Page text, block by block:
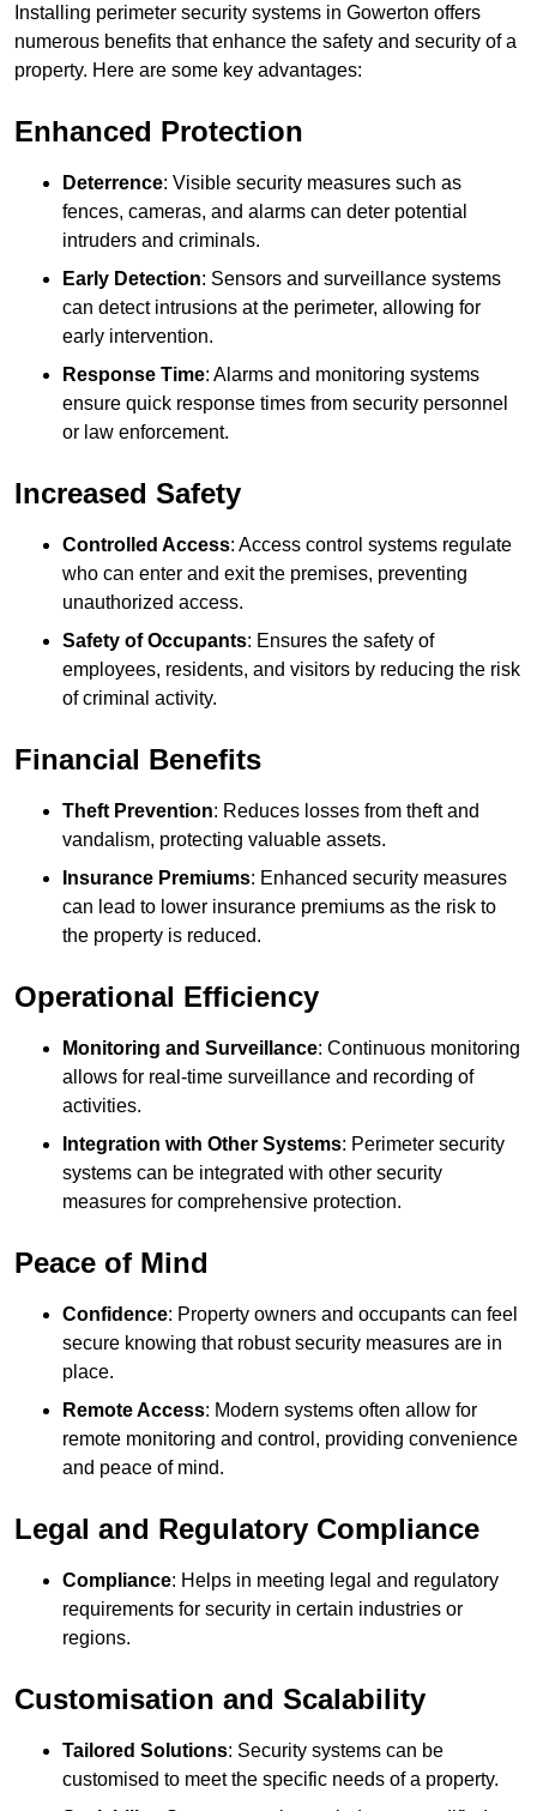
Installing perimeter security systems in Gowerton offers
numerous benefits that enhance the safety and security of a
property. Here are some key advantages:
Enhanced Protection
Deterrence: Visible security measures such as
fences, cameras, and alarms can deter potential
intruders and criminals.
Early Detection: Sensors and surveillance systems
can detect intrusions at the perimeter, allowing for
early intervention.
Response Time: Alarms and monitoring systems
ensure quick response times from security personnel
or law enforcement.
Increased Safety
Controlled Access: Access control systems regulate
who can enter and exit the premises, preventing
unauthorized access.
Safety of Occupants: Ensures the safety of
employees, residents, and visitors by reducing the risk
of criminal activity.
Financial Benefits
Theft Prevention: Reduces losses from theft and
vandalism, protecting valuable assets.
Insurance Premiums: Enhanced security measures
can lead to lower insurance premiums as the risk to
the property is reduced.
Operational Efficiency
Monitoring and Surveillance: Continuous monitoring
allows for real-time surveillance and recording of
activities.
Integration with Other Systems: Perimeter security
systems can be integrated with other security
measures for comprehensive protection.
Peace of Mind
Confidence: Property owners and occupants can feel
secure knowing that robust security measures are in
place.
Remote Access: Modern systems often allow for
remote monitoring and control, providing convenience
and peace of mind.
Legal and Regulatory Compliance
Compliance: Helps in meeting legal and regulatory
requirements for security in certain industries or
regions.
Customisation and Scalability
Tailored Solutions: Security systems can be
customised to meet the specific needs of a property.